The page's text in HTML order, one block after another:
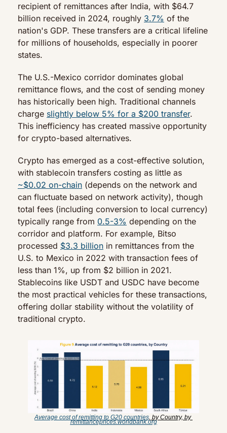
recipient of remittances after India, with $64.7
billion received in 2024, roughly 3.7% of the
nation's GDP. These transfers are a critical lifeline
for millions of households, especially in poorer
states.
The U.S.-Mexico corridor dominates global
remittance flows, and the cost of sending money
has historically been high. Traditional channels
charge slightly below 5% for a $200 transfer.
This inefficiency has created massive opportunity
for crypto-based alternatives.
Crypto has emerged as a cost-effective solution,
~$0.02 on-chain (depends on the network and
can fluctuate based on network activity), though
total fees (including conversion to local currency)
typically range from 0.5-3% depending on the
corridor and platform. For example, Bitso
processed $3.3 billion in remittances from the
U.S. to Mexico in 2022 with transaction fees of
less than 1%, up from $2 billion in 2021.
Stablecoins like USDT and USDC have become
the most practical vehicles for these transactions,
offering dollar stability without the volatility of
traditional crypto.
Average cost of remitting to G20 countries , by Country, by
remittanceprices.worldbank.org